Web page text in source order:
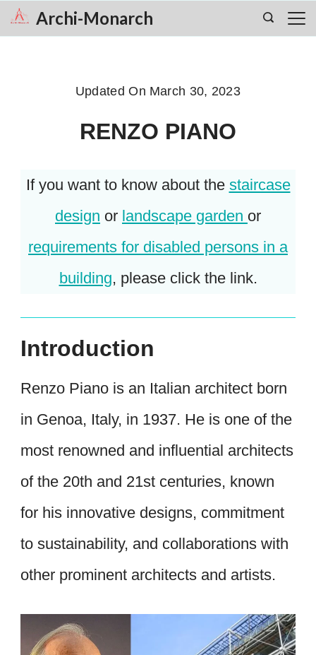
Skip Archi-Monarch
Updated On March 30, 2023
RENZO PIANO
If you want to know about the staircase
design or landscape garden or
requirements for disabled persons in a
building, please click the link.
Introduction
Renzo Piano is an Italian architect born
in Genoa, Italy, in 1937. He is one of the
most renowned and influential architects
of the 20th and 21st centuries, known
for his innovative designs, commitment
to sustainability, and collaborations with
other prominent architects and artists.